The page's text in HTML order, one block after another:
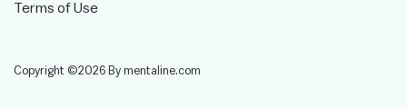
Terms of Use
Copyright ©2026 By mentaline.com